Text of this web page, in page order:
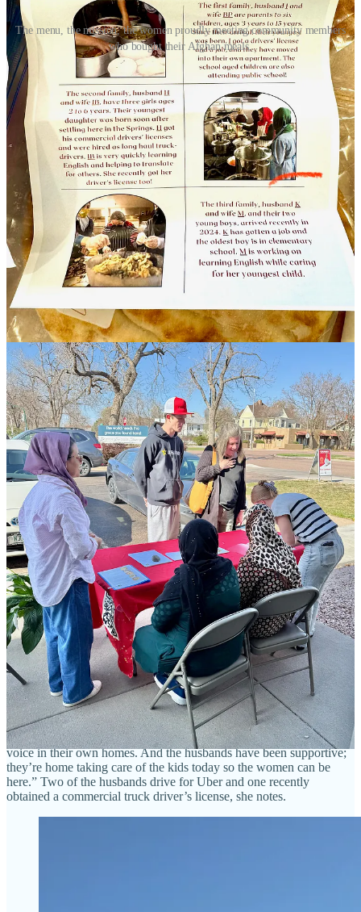
The menu, the mission, the women proudly meeting community members
who bought their Afghan meals.
“These women are incredible home cooks, but generally wouldn’t
be allowed to own and operate restaurants back home” says Amy
Schulte, Executive Director and President ofWelcomeCOS
, a faith-
based, privately funded nonprofit that works on refugee resettlement
locally with partnering churches and other related organizations. A
note on their website under a “why refugees?” section reads:
“Diversity in our city is good. By welcoming refugees, we show
that Colorado Springs is a welcoming city. Caring for refugees
allows us to help families and individuals who are arriving legally in
our community.”
Schulte says WelcomeCOS, along with the four other agencies that
will be mentioned below, were unbeknownst to one another all
working concurrently in recent months on creating something like
what Culinary Connections has become. “Someone said, ‘we’re all
talking about the same thing, so why don’t we work together?
Together we’ll have a broader reach.’” For her part, Schulte, who
prior worked with
Lutheran Family Services(another local refugee
services agency), was inspired by a group namedWelcome
Neighbor STL, in St. Louis, where she used to live. It has for years
now operated a Supper Club with meals made by refugees. “My
dream,” she says, “was to recreate that here.”
Beyond creating a single day’s income, these types of refugee-
cooked food programs provide job training to participants. That
tends to include safe food handling classes (to include certifications),
education around budgeting and banking (for financial literacy,
empowerment and independence), and necessary, adjacent
instruction like language and literacy programming. Ideally, refugee
participants might advance to ownership of their own cottage-
industry or catering businesses. “We aren’t trying to change their
culture,” says Schulte, “but instead identify what’s acceptable and
give them opportunities within that, and push them a little out of
their comfort zones.”
Reverend/Doctor Kymm Hockman at First United Methodist
Church’s Prairie Campus, who also operates Genesis Equipping
Ministries (her own nonprofit where she does project management),
has been working with two of the women since 2021 and the third
since 2024, as a cultural mentor. The church sponsored them, partly
through grant funding, and donates the cooking space for this
program. Hockman has helped the woman do some limited sales
through the church, as some items like naan may be prepared at
home legally via cottage industry standards, but she’s excited to see
them be able to now prepare meat dishes in the commercial kitchen
and expand their offerings. “They need the money desperately,” she
says. “And when they have the money, it gives them agency and a
voice in their own homes. And the husbands have been supportive;
they’re home taking care of the kids today so the women can be
here.” Two of the husbands drive for Uber and one recently
obtained a commercial truck driver’s license, she notes.